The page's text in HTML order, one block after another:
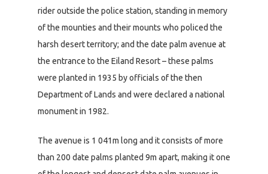
rider outside the police station, standing in memory
of the mounties and their mounts who policed the
harsh desert territory; and the date palm avenue at
the entrance to the Eiland Resort – these palms
were planted in 1935 by officials of the then
Department of Lands and were declared a national
monument in 1982.
The avenue is 1 041m long and it consists of more
than 200 date palms planted 9m apart, making it one